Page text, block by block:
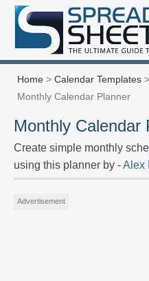
Home > Calendar Templates >
Monthly Calendar Planner
Monthly Calendar
Create simple monthly
using this planner by -Alex
Advertisement